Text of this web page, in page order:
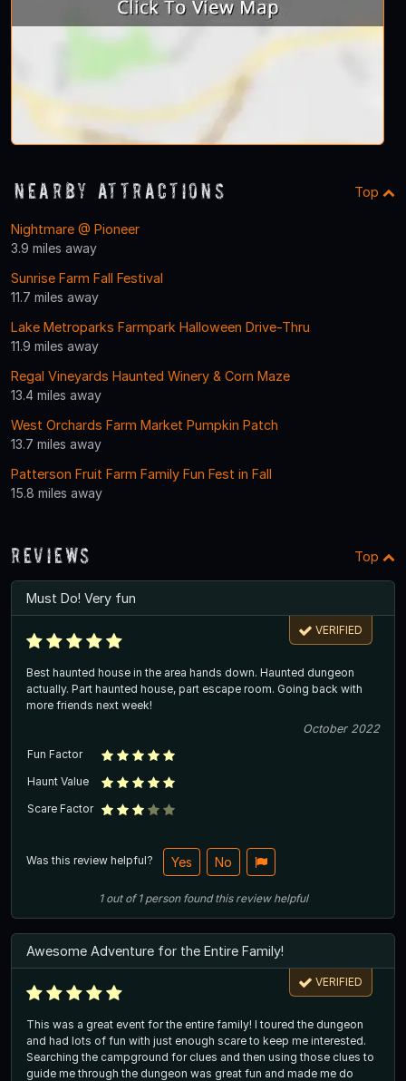
Nearby Attractions Top
Nightmare @ Pioneer
3.9 miles away
Sunrise Farm Fall Festival
11.7 miles away
Lake Metroparks Farmpark Halloween Drive-Thru
11.9 miles away
Regal Vineyards Haunted Winery & Corn Maze
13.4 miles away
West Orchards Farm Market Pumpkin Patch
13.7 miles away
Patterson Fruit Farm Family Fun Fest in Fall
15.8 miles away
Reviews Top
Must Do! Very fun
VERIFIED
Best haunted house in the area hands down. Haunted dungeon
actually. Part haunted house, part escape room. Going back with
more friends next week!
October 2022
Fun Factor
Haunt Value
Scare Factor
Was this review helpful? Yes No
1out of1 person found this review helpful
Awesome Adventure for the Entire Family!
VERIFIED
This was a great event for the entire family! I toured the dungeon
and had lots of fun with just enough scare to keep me interested.
Searching the campground for clues and then using those clues to
guide me through the dungeon was great fun and made me do